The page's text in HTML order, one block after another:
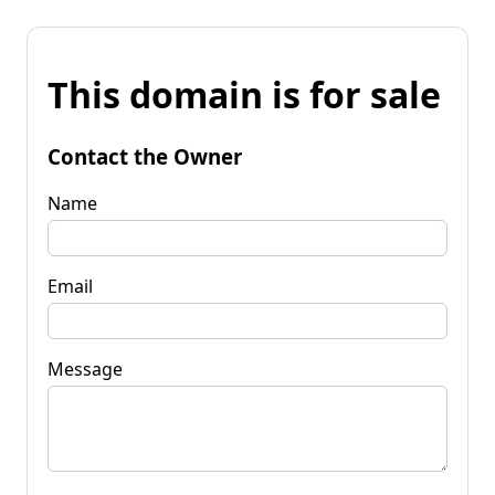
This domain is for sale
Contact the Owner
Name
Email
Message